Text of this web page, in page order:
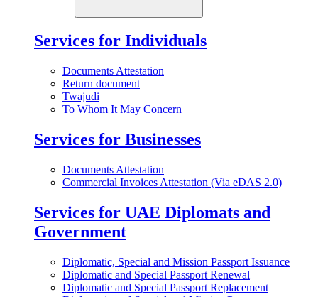
Services for Individuals
Documents Attestation
Return document
Twajudi
To Whom It May Concern
Services for Businesses
Documents Attestation
Commercial Invoices Attestation (Via eDAS 2.0)
Services for UAE Diplomats and
Government
Diplomatic, Special and Mission Passport Issuance
Diplomatic and Special Passport Renewal
Diplomatic and Special Passport Replacement